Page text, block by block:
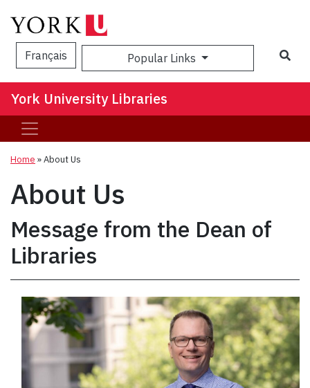
Français Popular Links
York University Libraries
Home »About Us
About Us
Message from the Dean of
Libraries